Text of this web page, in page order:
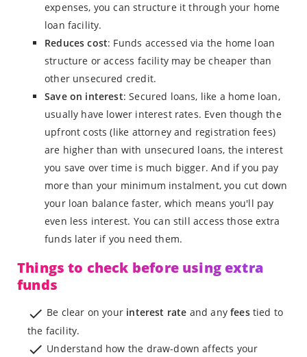
expenses, you can structure it through your home
loan facility.
Reduces cost: Funds accessed via the home loan
structure or access facility may be cheaper than
other unsecured credit.
Save on interest: Secured loans, like a home loan,
usually have lower interest rates. Even though the
upfront costs (like attorney and registration fees)
are higher than with unsecured loans, the interest
you save over time is much bigger. And if you pay
more than your minimum instalment, you cut down
your loan balance faster, which means you'll pay
even less interest. You can still access those extra
funds later if you need them.
Things to check before using extra
funds
Be clear on your interest rate and anyfeestied to
the facility.
Understand how the draw-down affects your